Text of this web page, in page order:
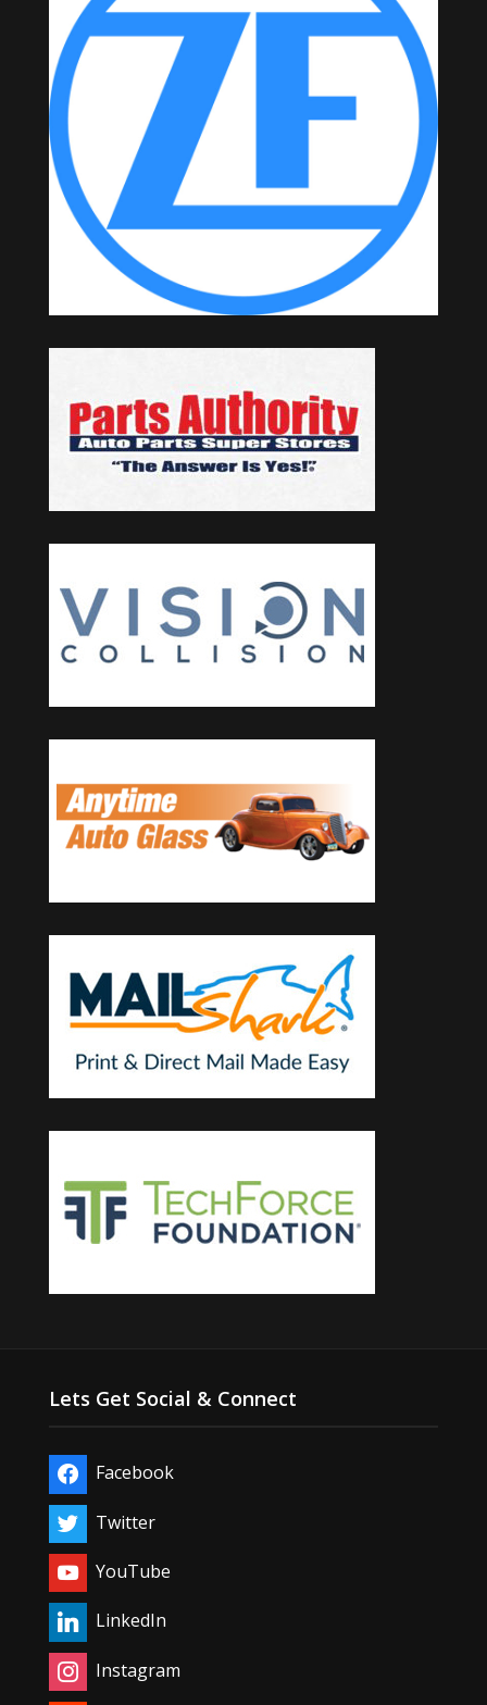
Lets Get Social & Connect
Facebook
Twitter
YouTube
LinkedIn
Instagram